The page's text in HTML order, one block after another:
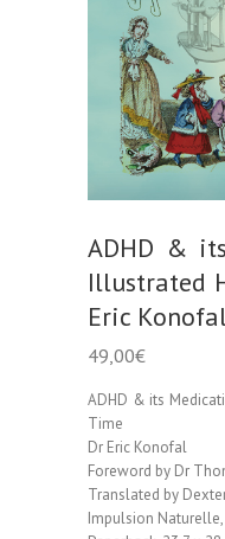
ADHD &
Illustrated
Eric
49,00€
ADHD & its
Time
Dr Eric Konofal
Foreword by Dr
Translated by
Impulsion Naturelle,